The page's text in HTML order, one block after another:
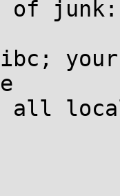
junk:
all